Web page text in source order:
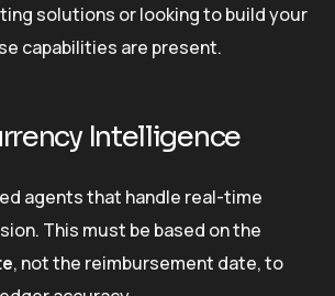
solutions or looking to build your
capabilities are present.
Intelligence
agents that handle real-time
This must be based on the
, not the reimbursement date, to